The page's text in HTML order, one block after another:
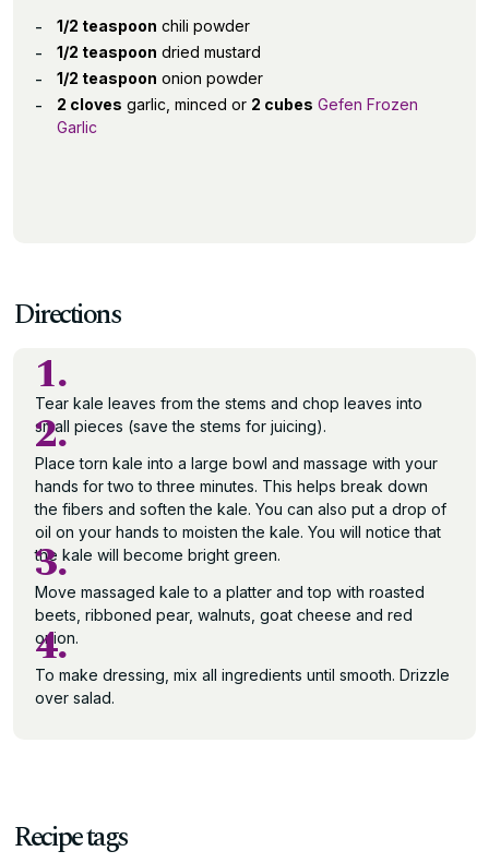
1/2 teaspoon chili powder
1/2 teaspoon dried mustard
1/2 teaspoon onion powder
2 cloves garlic, minced or 2 cubes Gefen Frozen
Garlic
Directions
1.
Tear kale leaves from the stems and chop leaves into
small pieces (save the stems for juicing).
2.
Place torn kale into a large bowl and massage with your
hands for two to three minutes. This helps break down
the fibers and soften the kale. You can also put a drop of
oil on your hands to moisten the kale. You will notice that
the kale will become bright green.
3.
Move massaged kale to a platter and top with roasted
beets, ribboned pear, walnuts, goat cheese and red
onion.
4.
To make dressing, mix all ingredients until smooth. Drizzle
over salad.
Recipe tags